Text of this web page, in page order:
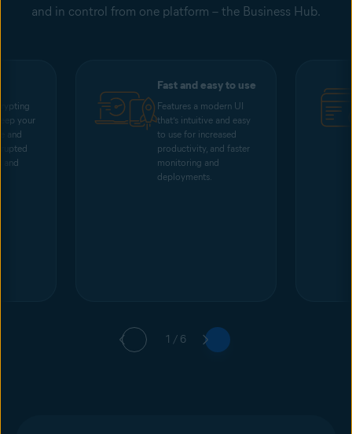
and in control from one platform – the Business Hub.
your
and
and
Fast and easy to use
Features a modern UI
that’s intuitive and easy
to use for increased
productivity, and faster
monitoring and
deployments.
1 / 6